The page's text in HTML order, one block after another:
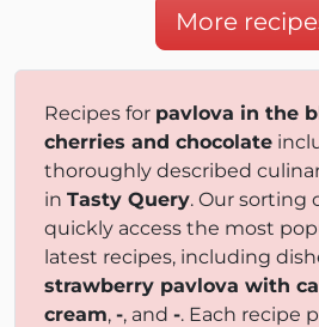
More
Recipes for pavlova in the
cherries and chocolate
thoroughly described
in Tasty Query. Our sorting
quickly access the most
latest recipes, including
strawberry pavlova with
cream, -, and -. Each recipe